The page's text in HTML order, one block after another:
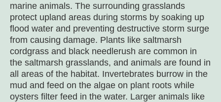
marine animals. The surrounding grasslands
protect upland areas during storms by soaking up
flood water and preventing destructive storm surge
from causing damage. Plants like saltmarsh
cordgrass and black needlerush are common in
the saltmarsh grasslands, and animals are found in
all areas of the habitat. Invertebrates burrow in the
mud and feed on the algae on plant roots while
oysters filter feed in the water. Larger animals like